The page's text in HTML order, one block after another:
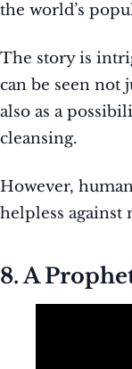
the world’s
The story is
can be seen not
also as a
cleansing.
However,
helpless against
8. A